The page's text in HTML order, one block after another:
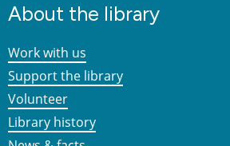
About the library
Work with us
Support the library
Volunteer
Library history